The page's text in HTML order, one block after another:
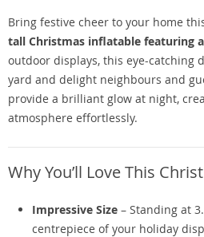
Bring festive cheer to your home
tall Christmas inflatable featuring
outdoor displays, this eye-catching
yard and delight neighbours and
provide a brilliant glow at night,
atmosphere effortlessly.
Why You’ll Love This
Impressive Size – Standing at
centrepiece of your holiday